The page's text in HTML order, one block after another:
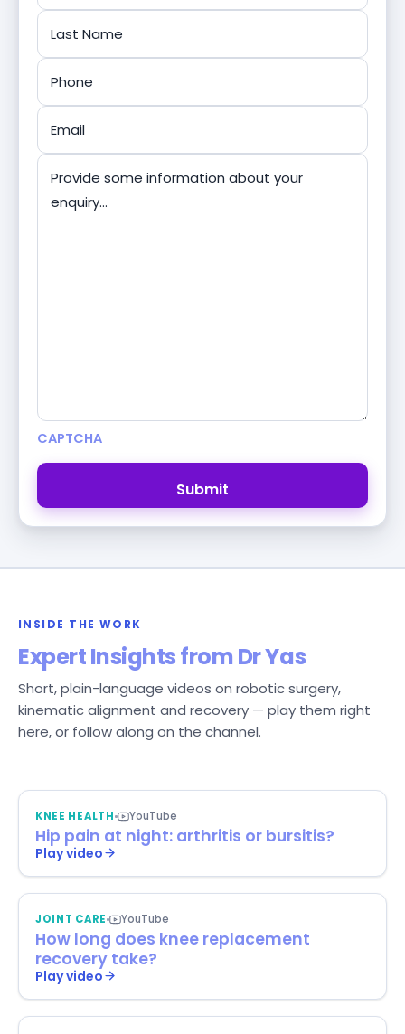
First
Last
Phone
Email
Message
CAPTCHA
INSIDE THE WORK
Expert Insights from Dr Yas
Short, plain-language videos on robotic surgery,
kinematic alignment and recovery — play them right
here, or follow along on the channel.
KNEE HEALTH YouTube
Hip pain at night: arthritis or bursitis?
Play video
JOINT CARE YouTube
How long does knee replacement
recovery take?
Play video